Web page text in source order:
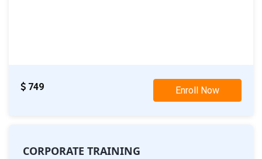
749 Enroll Now
CORPORATE TRAINING